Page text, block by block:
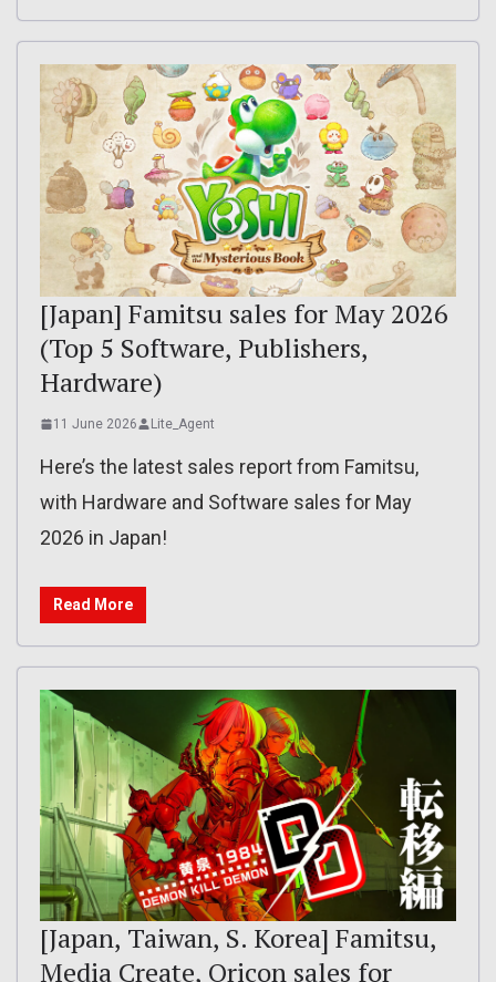
[Japan] Famitsu sales for May 2026
(Top 5 Software, Publishers,
Hardware)
11 June 2026 Lite_Agent
Here’s the latest sales report from Famitsu,
with Hardware and Software sales for May
2026 in Japan!
Read More
[Japan, Taiwan, S. Korea] Famitsu,
Media Create, Oricon sales for